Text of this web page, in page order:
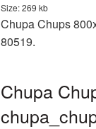
Size: 269 kb
Chupa Chups
80519.
Chupa